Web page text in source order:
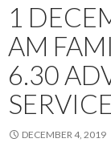
1
AM
6.30
SERVICE
DECEMBER 4, 2019